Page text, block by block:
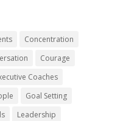
Concentration
Courage
Coaches
Goal Setting
Leadership